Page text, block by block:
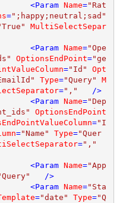
<Param Name="Rat
=";happy;neutral;sad"
MultiSelectSepar
<Param Name="Ope
OptionsEndPoint="ge
="Id"
Opt
Type="Query"
M
=","
   />
<Param Name="Dep
OptionsEndPoint
="I
="Name" Type="Quer
=","
<Param Name="App
   />
<Param Name="Sta
="date" Type="Q